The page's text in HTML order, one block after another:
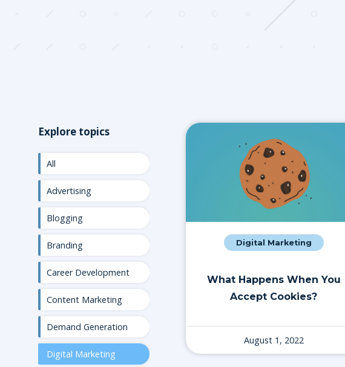
Explore topics
All
Advertising
Blogging
Branding
Career Development
Content Marketing
Demand Generation
Digital Marketing
Digital Marketing
What Happens When You
Accept Cookies?
August 1, 2022